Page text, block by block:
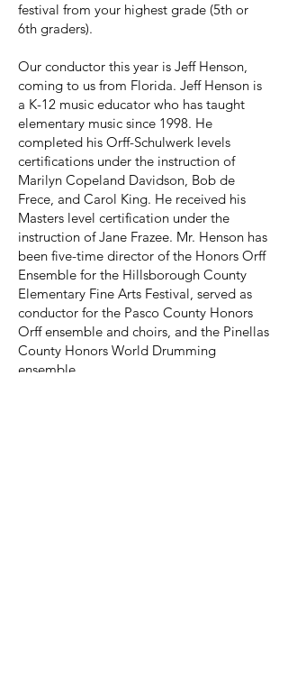
festival from your highest grade (5th or
6th graders).
Our conductor this year is Jeff Henson,
coming to us from Florida. Jeff Henson is
a K-12 music educator who has taught
elementary music since 1998. He
completed his Orff-Schulwerk levels
certifications under the instruction of
Marilyn Copeland Davidson, Bob de
Frece, and Carol King. He received his
Masters level certification under the
instruction of Jane Frazee. Mr. Henson has
been five-time director of the Honors Orff
Ensemble for the Hillsborough County
Elementary Fine Arts Festival, served as
conductor for the Pasco County Honors
Orff ensemble and choirs, and the Pinellas
County Honors World Drumming
ensemble.